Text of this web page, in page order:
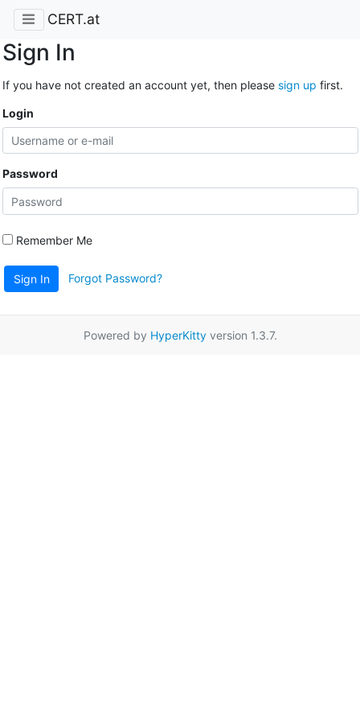
CERT.at
Sign In
If you have not created an account yet, then please sign up first.
Login
Password
Remember Me
Sign In Forgot Password?
Powered by HyperKittyversion 1.3.7.